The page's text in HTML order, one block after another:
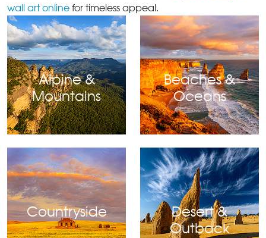
wall art online for timeless appeal.
Alpine &
Mountains
Beaches &
Oceans
Countryside
Desert &
Outback